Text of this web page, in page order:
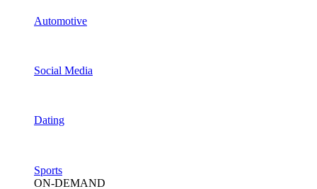
Automotive
Social Media
Dating
Sports
ON-DEMAND